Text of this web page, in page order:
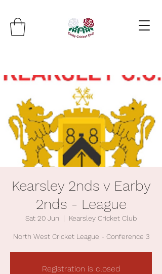
Kearsley 2nds v Earby
2nds - League
Sat 20 Jun
  |
Kearsley Cricket Club
North West Cricket League - Conference 3
Registration is closed